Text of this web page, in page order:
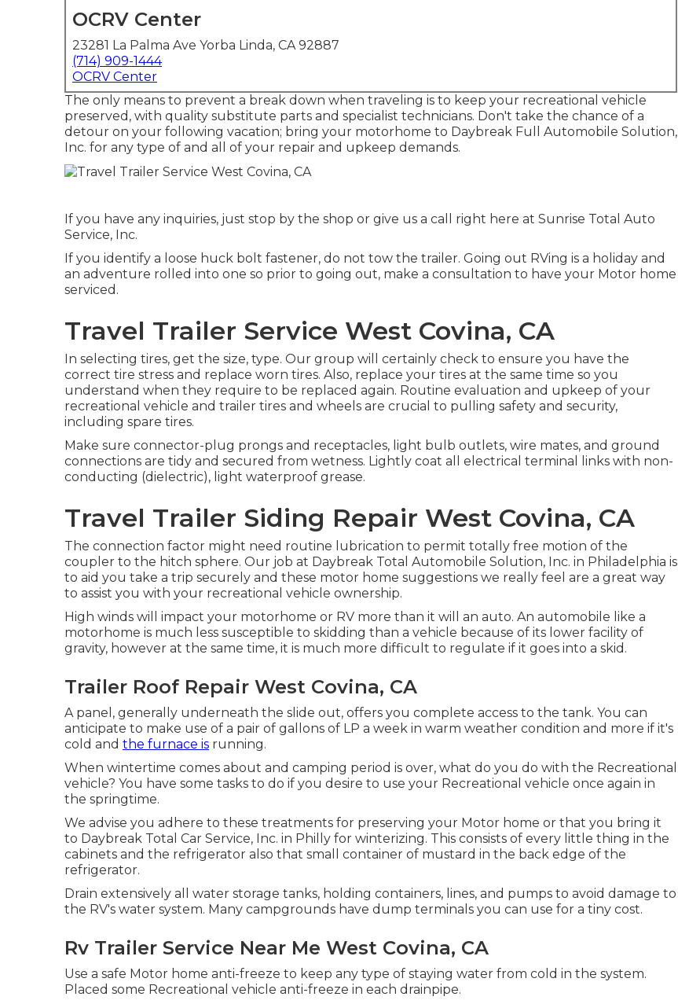
OCRV Center
23281 La Palma Ave Yorba Linda, CA 92887
(714) 909-1444
OCRV Center
The only means to prevent a break down when traveling is to keep your recreational vehicle
preserved, with quality substitute parts and specialist technicians. Don't take the chance of a
detour on your following vacation; bring your motorhome to Daybreak Full Automobile Solution,
Inc. for any type of and all of your repair and upkeep demands.
If you have any inquiries, just stop by the shop or give us a call right here at Sunrise Total Auto
Service, Inc.
If you identify a loose huck bolt fastener, do not tow the trailer. Going out RVing is a holiday and
an adventure rolled into one so prior to going out, make a consultation to have your Motor home
serviced.
Travel Trailer Service West Covina, CA
In selecting tires, get the size, type. Our group will certainly check to ensure you have the
correct tire stress and replace worn tires. Also, replace your tires at the same time so you
understand when they require to be replaced again. Routine evaluation and upkeep of your
recreational vehicle and trailer tires and wheels are crucial to pulling safety and security,
including spare tires.
Make sure connector-plug prongs and receptacles, light bulb outlets, wire mates, and ground
connections are tidy and secured from wetness. Lightly coat all electrical terminal links with non-
conducting (dielectric), light waterproof grease.
Travel Trailer Siding Repair West Covina, CA
The connection factor might need routine lubrication to permit totally free motion of the
coupler to the hitch sphere. Our job at Daybreak Total Automobile Solution, Inc. in Philadelphia is
to aid you take a trip securely and these motor home suggestions we really feel are a great way
to assist you with your recreational vehicle ownership.
High winds will impact your motorhome or RV more than it will an auto. An automobile like a
motorhome is much less susceptible to skidding than a vehicle because of its lower facility of
gravity, however at the same time, it is much more difficult to regulate if it goes into a skid.
Trailer Roof Repair West Covina, CA
A panel, generally underneath the slide out, offers you complete access to the tank. You can
anticipate to make use of a pair of gallons of LP a week in warm weather condition and more if it's
cold and the furnace is running.
When wintertime comes about and camping period is over, what do you do with the Recreational
vehicle? You have some tasks to do if you desire to use your Recreational vehicle once again in
the springtime.
We advise you adhere to these treatments for preserving your Motor home or that you bring it
to Daybreak Total Car Service, Inc. in Philly for winterizing. This consists of every little thing in the
cabinets and the refrigerator also that small container of mustard in the back edge of the
refrigerator.
Drain extensively all water storage tanks, holding containers, lines, and pumps to avoid damage to
the RV's water system. Many campgrounds have dump terminals you can use for a tiny cost.
Rv Trailer Service Near Me West Covina, CA
Use a safe Motor home anti-freeze to keep any type of staying water from cold in the system.
Placed some Recreational vehicle anti-freeze in each drainpipe.